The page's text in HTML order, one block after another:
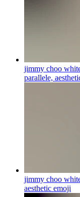
jimmy choo
parallele,
jimmy choo
aesthetic emoji